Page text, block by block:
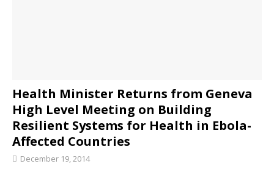
Health Minister Returns from Geneva
High Level Meeting on Building
Resilient Systems for Health in Ebola-
Affected Countries
December 19, 2014